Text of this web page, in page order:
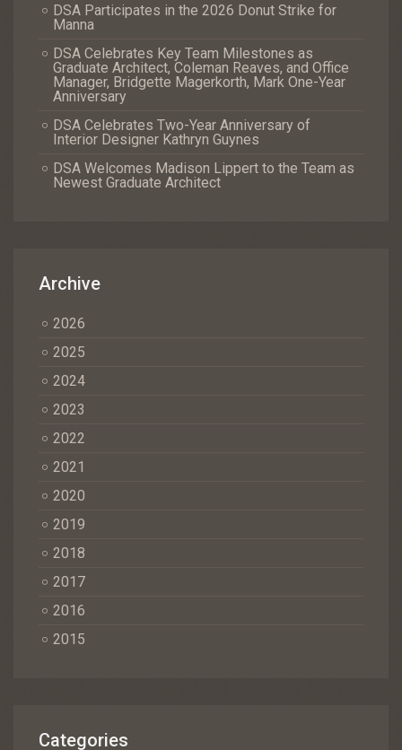
DSA Participates in the 2026 Donut Strike for
Manna
DSA Celebrates Key Team Milestones as
Graduate Architect, Coleman Reaves, and Office
Manager, Bridgette Magerkorth, Mark One-Year
Anniversary
DSA Celebrates Two-Year Anniversary of
Interior Designer Kathryn Guynes
DSA Welcomes Madison Lippert to the Team as
Newest Graduate Architect
Archive
2026
2025
2024
2023
2022
2021
2020
2019
2018
2017
2016
2015
Categories